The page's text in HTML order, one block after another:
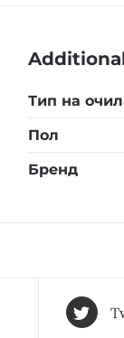
Тип на
Пол
Бренд